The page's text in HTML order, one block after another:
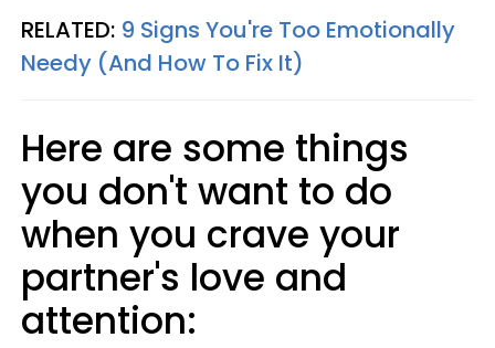
RELATED: 9 Signs You're Too Emotionally
Needy (And How To Fix It)
Here are some things
you don't want to do
when you crave your
partner's love and
attention: